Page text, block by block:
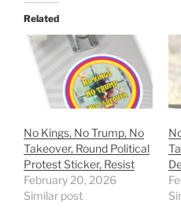
Related
No Kings, No Trump, No
Takeover, Round Political
Protest Sticker, Resist
February 20, 2026
Similar post